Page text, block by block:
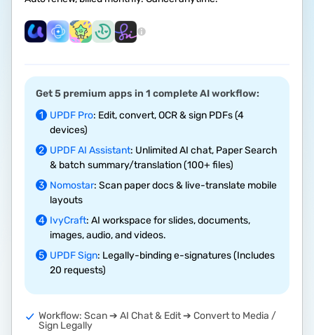
Get 5 premium apps in 1 complete AI workflow:
1
UPDF Pro: Edit, convert, OCR & sign PDFs (4
devices)
2 UPDF AI Assistant: Unlimited AI chat, Paper Search
& batch summary/translation (100+ files)
3 Nomostar: Scan paper docs & live-translate mobile
layouts
4 IvyCraft: AI workspace for slides, documents,
images, audio, and videos.
5 UPDF Sign: Legally-binding e-signatures (Includes
20 requests)
Workflow: Scan ➔ AI Chat & Edit ➔ Convert to Media /
Sign Legally